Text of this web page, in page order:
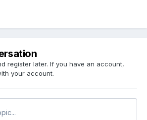
register later. If you have an account,
your account.